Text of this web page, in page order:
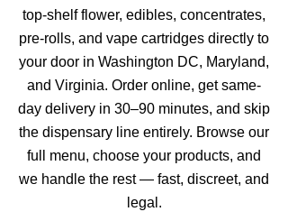
top-shelf flower, edibles, concentrates,
pre-rolls, and vape cartridges directly to
your door in Washington DC, Maryland,
and Virginia. Order online, get same-
day delivery in 30–90 minutes, and skip
the dispensary line entirely. Browse our
full menu, choose your products, and
we handle the rest — fast, discreet, and
legal.